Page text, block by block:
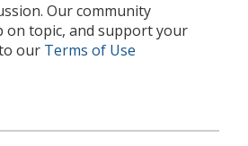
Our community
on topic, and support your
our Terms of Use